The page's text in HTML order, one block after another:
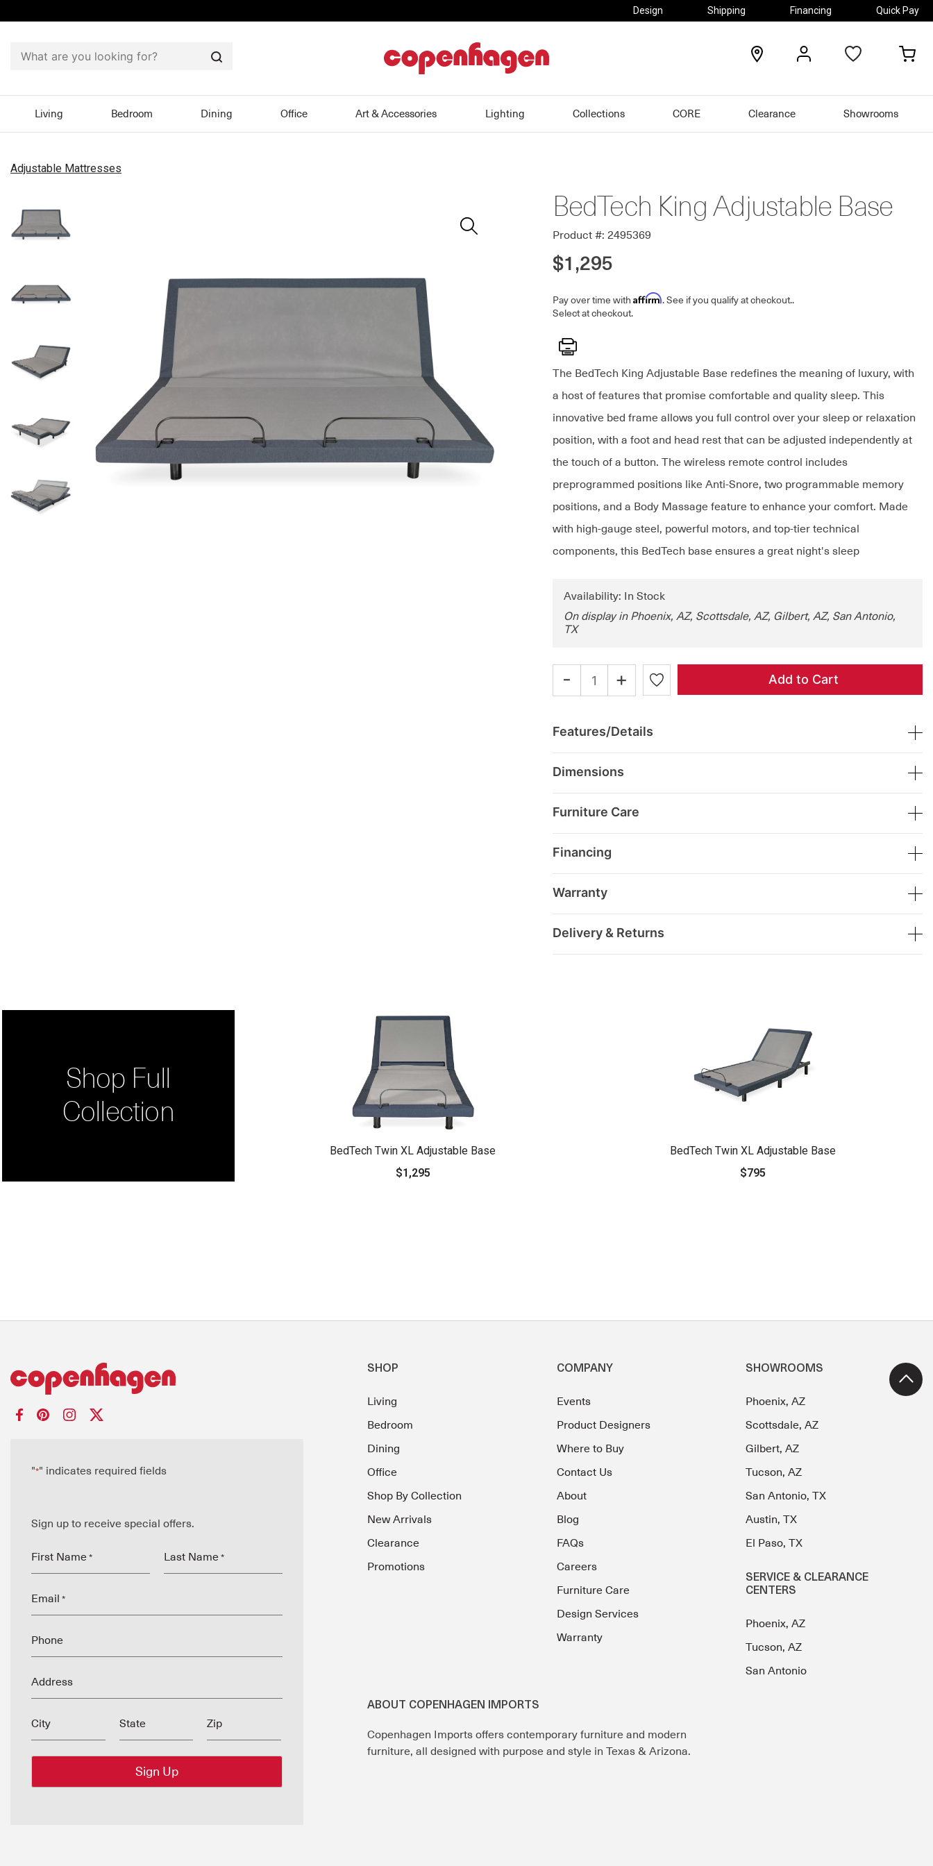
Design Shipping Financing Quick Pay
Search
locations
Living Bedroom Dining Office Art & Accessories Lighting Collections CORE Clearance Showrooms
Adjustable Mattresses
BedTech King Adjustable Base
Product #: 2495369
$1,295
Pay over time with Affirm. See if you qualify at checkout..
Select at checkout.
Print
The BedTech King Adjustable Base redefines the meaning of luxury, with
a host of features that promise comfortable and quality sleep. This
innovative bed frame allows you full control over your sleep or relaxation
position, with a foot and head rest that can be adjusted independently at
the touch of a button. The wireless remote control includes
preprogrammed positions like Anti-Snore, two programmable memory
positions, and a Body Massage feature to enhance your comfort. Made
with high-gauge steel, powerful motors, and top-tier technical
components, this BedTech base ensures a great night's sleep
Availability: In Stock
On display in Phoenix, AZ, Scottsdale, AZ, Gilbert, AZ, San Antonio,
TX
- + Add to Cart
Features/Details
Dimensions
Furniture Care
Financing
Warranty
Delivery & Returns
Shop Full
Collection
BedTech Twin XL Adjustable Base
$1,295
BedTech Twin XL Adjustable Base
$795
"*" indicates required fields
Sign up to receive special offers.
First Name * Last Name *
Email *
Phone
Address
City State Zip
SHOP
Living
Bedroom
Dining
Office
Shop By Collection
New Arrivals
Clearance
Promotions
COMPANY
Events
Product Designers
Where to Buy
Contact Us
About
Blog
FAQs
Careers
Furniture Care
Design Services
Warranty
SHOWROOMS
Phoenix, AZ
Scottsdale, AZ
Gilbert, AZ
Tucson, AZ
San Antonio, TX
Austin, TX
El Paso, TX
SERVICE & CLEARANCE
CENTERS
Phoenix, AZ
Tucson, AZ
San Antonio
ABOUT COPENHAGEN IMPORTS
Copenhagen Imports offers contemporary furniture and modern
furniture, all designed with purpose and style in Texas & Arizona.